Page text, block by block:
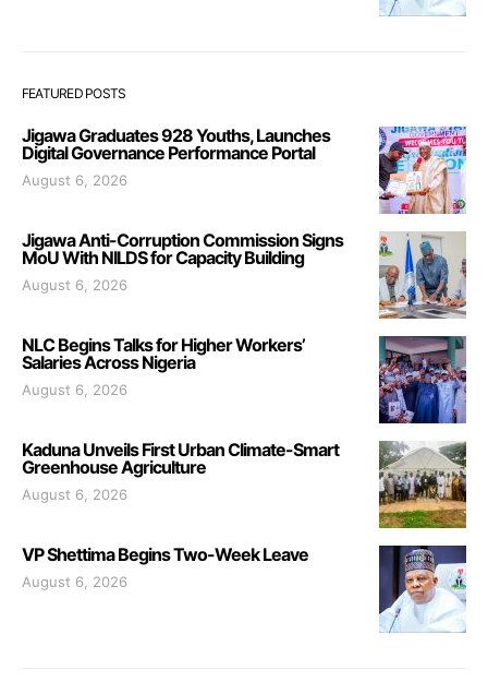
FEATURED POSTS
Jigawa Graduates 928 Youths, Launches
Digital Governance Performance Portal
August 6, 2026
Jigawa Anti-Corruption Commission Signs
MoU With NILDS for Capacity Building
August 6, 2026
NLC Begins Talks for Higher Workers’
Salaries Across Nigeria
August 6, 2026
Kaduna Unveils First Urban Climate-Smart
Greenhouse Agriculture
August 6, 2026
VP Shettima Begins Two-Week Leave
August 6, 2026